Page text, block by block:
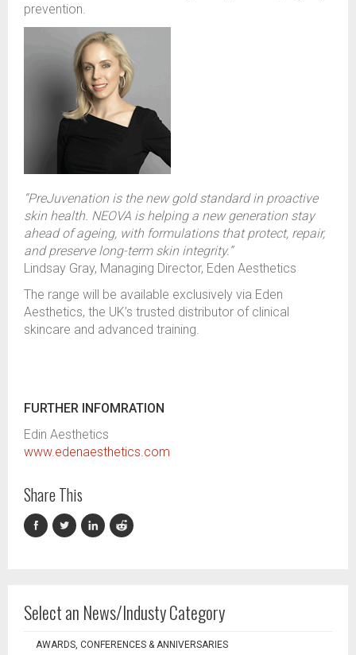
prevention.
“PreJuvenation is the new gold standard in proactive
skin health. NEOVA is helping a new generation stay
ahead of ageing, with formulations that protect, repair,
and preserve long-term skin integrity.”
Lindsay Gray, Managing Director, Eden Aesthetics
The range will be available exclusively via Eden
Aesthetics, the UK’s trusted distributor of clinical
skincare and advanced training.
FURTHER INFOMRATION
Edin Aesthetics
www.edenaesthetics.com
Share This
Select an News/Industy Category
AWARDS, CONFERENCES & ANNIVERSARIES